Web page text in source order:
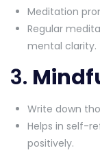
Meditation
Regular
mental clarity.
3.
Write down
Helps in self-
positively.